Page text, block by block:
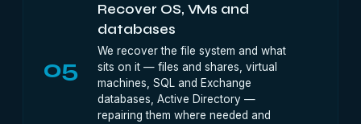
05
Recover OS, VMs and
databases
We recover the file system and what
sits on it — files and shares, virtual
machines, SQL and Exchange
databases, Active Directory —
repairing them where needed and